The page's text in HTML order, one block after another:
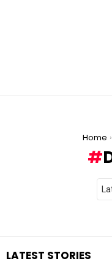
Home
LATEST STORIES